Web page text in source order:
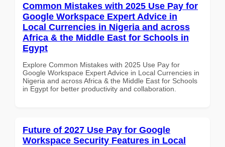
Common Mistakes with 2025 Use Pay for
Google Workspace Expert Advice in
Local Currencies in Nigeria and across
Africa & the Middle East for Schools in
Egypt
Explore Common Mistakes with 2025 Use Pay for
Google Workspace Expert Advice in Local Currencies in
Nigeria and across Africa & the Middle East for Schools
in Egypt for better productivity and collaboration.
Future of 2027 Use Pay for Google
Workspace Security Features in Local